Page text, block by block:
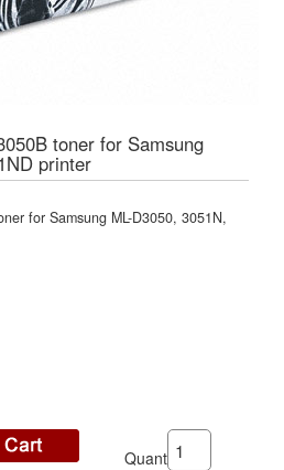
toner for Samsung
printer
for Samsung ML-D3050, 3051N,
Quantity: